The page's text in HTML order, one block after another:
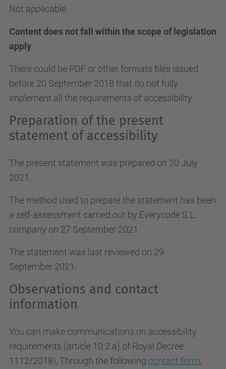
Not applicable
Content does not fall within the scope of legislation
apply
There could be PDF or other formats files issued
before 20 September 2018 that do not fully
implement all the requirements of accessibility.
Preparation of the present
statement of accessibility
The present statement was prepared on 20 July
2021.
The method used to prepare the statement has been
a self-assessment carried out by Everycode S.L.
company on 27 September 2021.
The statement was last reviewed on 29
September 2021.
Observations and contact
information
You can make communications on accessibility
requirements (article 10.2.a) of Royal Decree
1112/2018), Through the following contact form,